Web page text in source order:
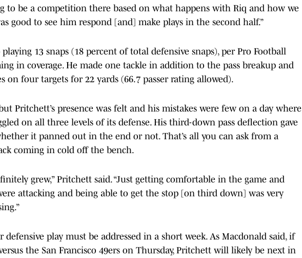
to be a competition there based on what happens with Riq and how we
good to see him respond [and] make plays in the second half.”
13 snaps (18 percent of total defensive snaps), per Pro Football
in coverage. He made one tackle in addition to the pass breakup and
on four targets for 22 yards (66.7 passer rating allowed).
Pritchett’s presence was felt and his mistakes were few on a day where
on all three levels of its defense. His third-down pass deflection gave
it panned out in the end or not. That’s all you can ask from a
coming in cold off the bench.
grew,” Pritchett said. “Just getting comfortable in the game and
attacking and being able to get the stop [on third down] was very
defensive play must be addressed in a short week. As Macdonald said, if
the San Francisco 49ers on Thursday, Pritchett will likely be next in